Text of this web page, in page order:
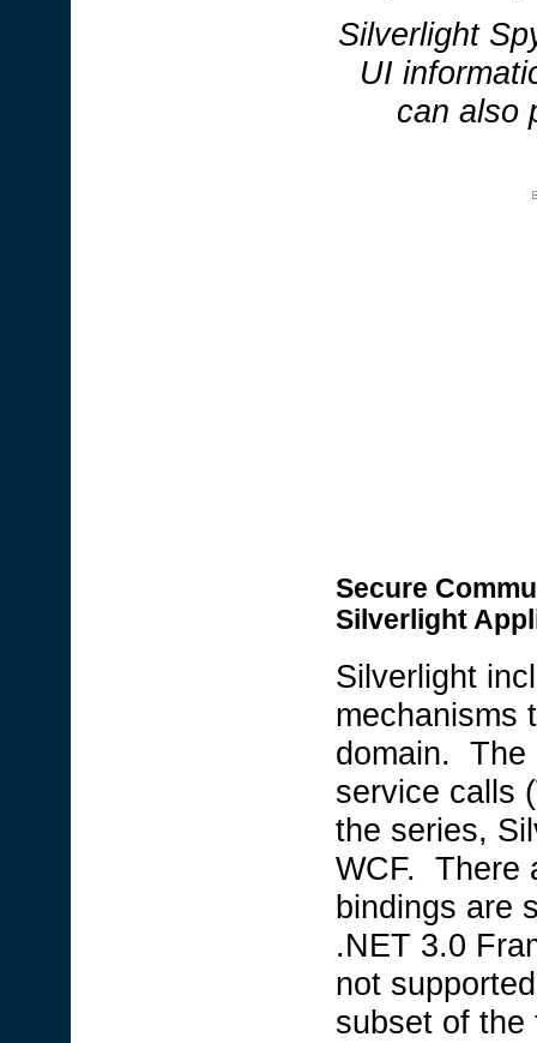
Silverlight
UI
can also
Secure
Silverlight
Silverlight
mechanisms
domain. The
service calls
the series,
WCF. There
bindings are
.NET 3.0
not
subset of the